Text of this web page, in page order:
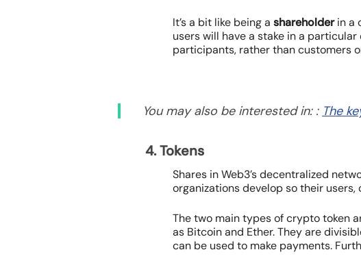
It’s a bit like being a shareholderin a
users will have a stake in a
participants, rather than customers
You may also be interested in: : The
4. Tokens
Shares in Web3’s decentralized
organizations develop so their
The two main types of crypto token
as Bitcoin and Ether. They are
can be used to make payments.